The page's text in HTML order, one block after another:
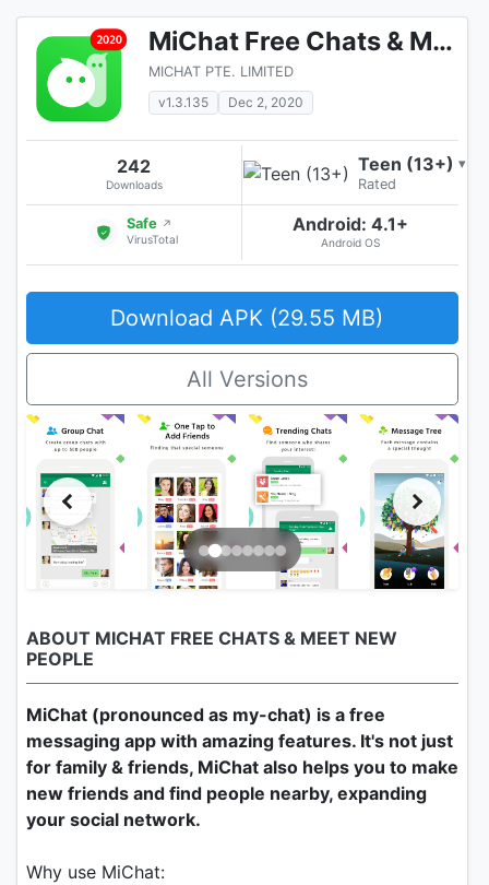
MiChat Free Chats & Meet New People
MICHAT PTE. LIMITED
v1.3.135
Dec 2, 2020
242
Downloads
Teen (13+) ▾
Rated
Safe ↗
VirusTotal
Android: 4.1+
Android OS
Download APK (29.55 MB)
All Versions
ABOUT MICHAT FREE CHATS & MEET NEW
PEOPLE
MiChat (pronounced as my-chat) is a free
messaging app with amazing features. It's not just
for family & friends, MiChat also helps you to make
new friends and find people nearby, expanding
your social network.
Why use MiChat: